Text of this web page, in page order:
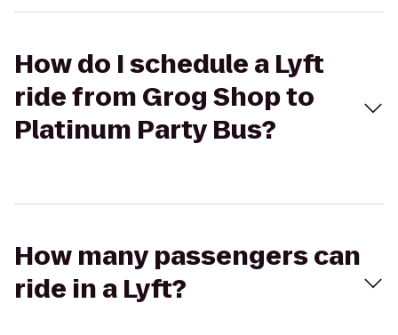
How do I schedule a Lyft
ride from Grog Shop to
Platinum Party Bus?
How many passengers can
ride in a Lyft?